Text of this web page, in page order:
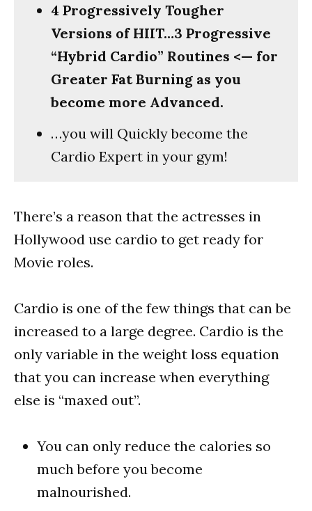
4 Progressively Tougher
Versions of HIIT…3 Progressive
“Hybrid Cardio” Routines <— for
Greater Fat Burning as you
become more Advanced.
…you will Quickly become the
Cardio Expert in your gym!
There’s a reason that the actresses in
Hollywood use cardio to get ready for
Movie roles.
Cardio is one of the few things that can be
increased to a large degree. Cardio is the
only variable in the weight loss equation
that you can increase when everything
else is “maxed out”.
You can only reduce the calories so
much before you become
malnourished.